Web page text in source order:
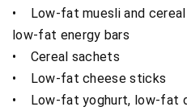
• Low-fat muesli and cereal
low-fat energy bars
• Cereal sachets
• Low-fat cheese sticks
• Low-fat yoghurt, low-fat